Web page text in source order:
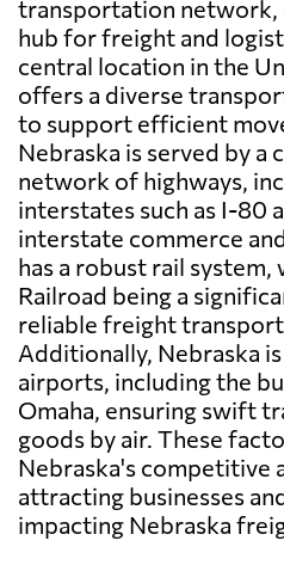
transportation network,
hub for freight and
central location in the
offers a diverse
to support efficient
Nebraska is served by a
network of highways,
interstates such as I-80
interstate commerce
has a robust rail
Railroad being a
reliable freight
Additionally, Nebraska
airports, including the
Omaha, ensuring swift
goods by air. These
Nebraska's competitive
attracting businesses
impacting Nebraska